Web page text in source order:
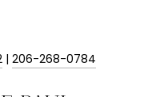
| 206-268-0784